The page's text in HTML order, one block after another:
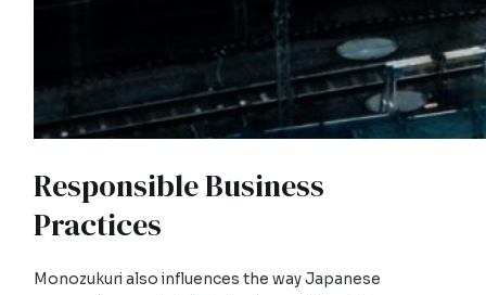
Responsible Business
Practices
Monozukuri also influences the way Japanese